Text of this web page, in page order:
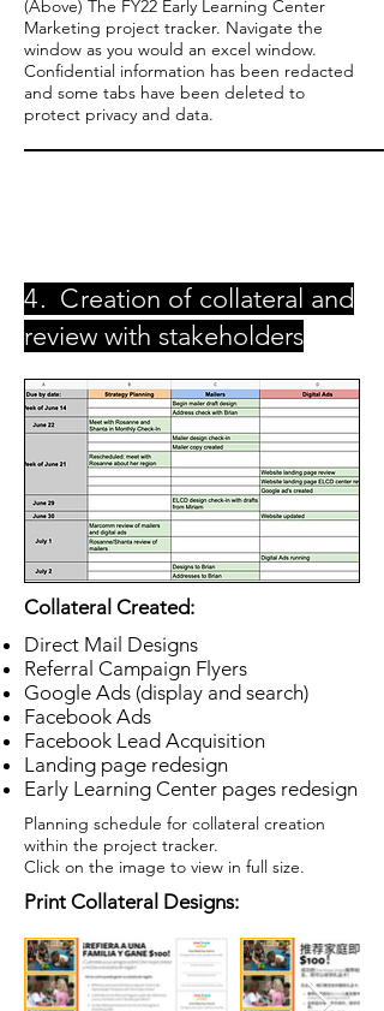
(Above) The FY22 Early Learning Center
Marketing project tracker. Navigate the
window as you would an excel window.
Confidential information has been redacted
and some tabs have been deleted to
protect privacy and data.
4. Creation of collateral and
review with stakeholders
Collateral Created:
Direct Mail Designs
Referral Campaign Flyers
Google Ads (display and search)
Facebook Ads
Facebook Lead Acquisition
Landing page redesign
Early Learning Center pages redesign
Planning schedule for collateral creation
within the project tracker.
Click on the image to view in full size.
Print Collateral Designs: